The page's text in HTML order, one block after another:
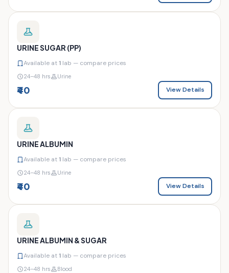
URINE SUGAR (PP)
Available at1 lab — compare prices
24–48 hrs Urine
₹40 View Details
URINE ALBUMIN
Available at1 lab — compare prices
24–48 hrs Urine
₹40 View Details
URINE ALBUMIN & SUGAR
Available at1 lab — compare prices
24–48 hrs Blood